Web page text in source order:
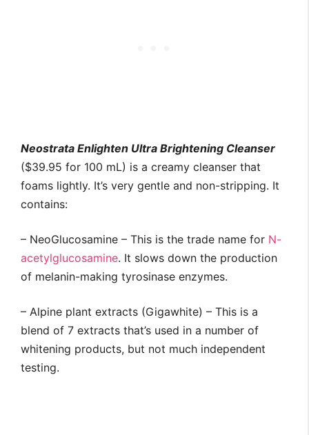
Neostrata Enlighten Ultra Brightening Cleanser
($39.95 for 100 mL) is a creamy cleanser that
foams lightly. It’s very gentle and non-stripping. It
contains:
– NeoGlucosamine – This is the trade name for N-
acetylglucosamine. It slows down the production
of melanin-making tyrosinase enzymes.
– Alpine plant extracts (Gigawhite) – This is a
blend of 7 extracts that’s used in a number of
whitening products, but not much independent
testing.